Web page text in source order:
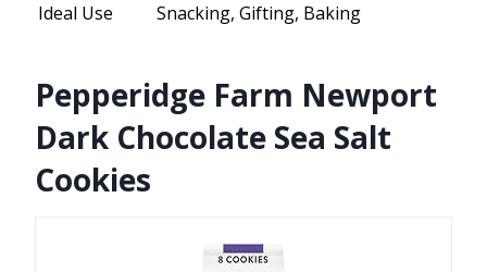
Ideal Use
Snacking, Gifting, Baking
Pepperidge Farm Newport
Dark Chocolate Sea Salt
Cookies